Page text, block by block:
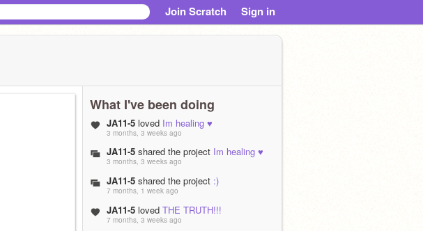
Join Scratch Sign in
What I've been doing
JA11-5 loved Im healing ♥️
3 months, 3 weeks ago
JA11-5 shared the project Im healing ♥️
3 months, 3 weeks ago
JA11-5 shared the project :)
7 months, 1 week ago
JA11-5 loved THE TRUTH!!!
7 months, 3 weeks ago